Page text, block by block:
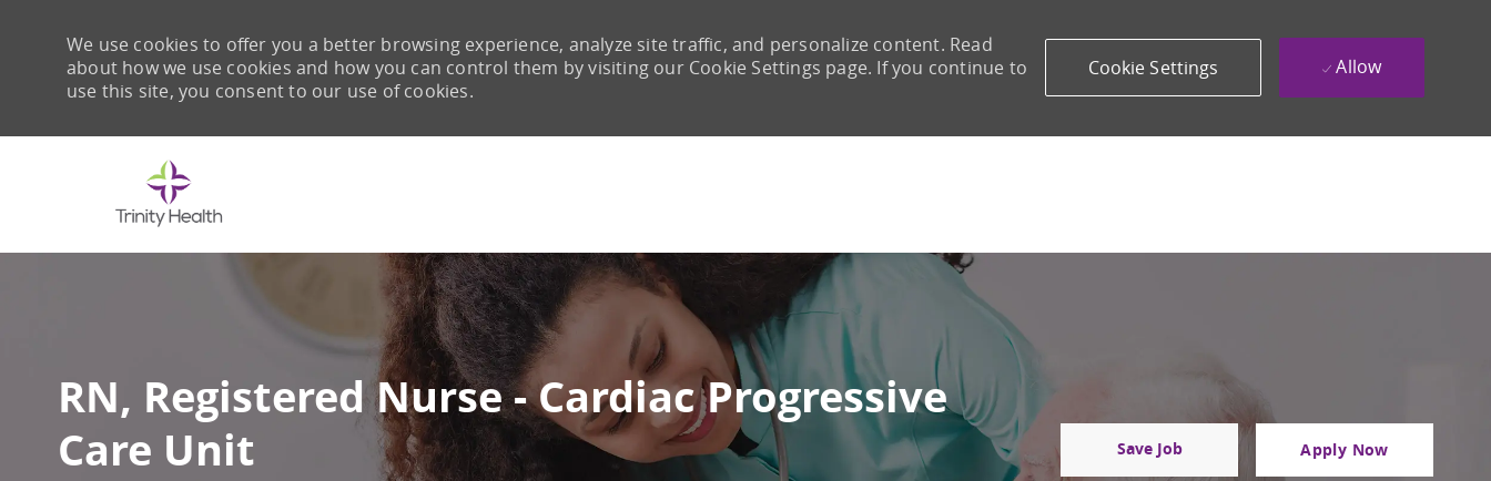
We use cookies to offer you a better browsing experience, analyze site traffic, and personalize content. Read
about how we use cookies and how you can control them by visiting our Cookie Settings page. If you continue to
use this site, you consent to our use of cookies.
Cookie Settings Allow
RN, Registered Nurse - Cardiac Progressive
Care Unit
Save Job Apply Now